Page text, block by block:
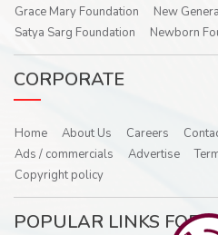
Grace Mary Foundation
New
Satya Sarg Foundation
Newborn
CORPORATE
Home About Us Careers
Ads / commercials
Advertise
Copyright policy
POPULAR LINKS FOR